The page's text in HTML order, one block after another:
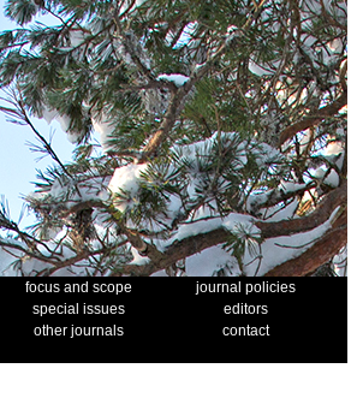
focus and scope
journal policies
special issues
editors
other journals
contact